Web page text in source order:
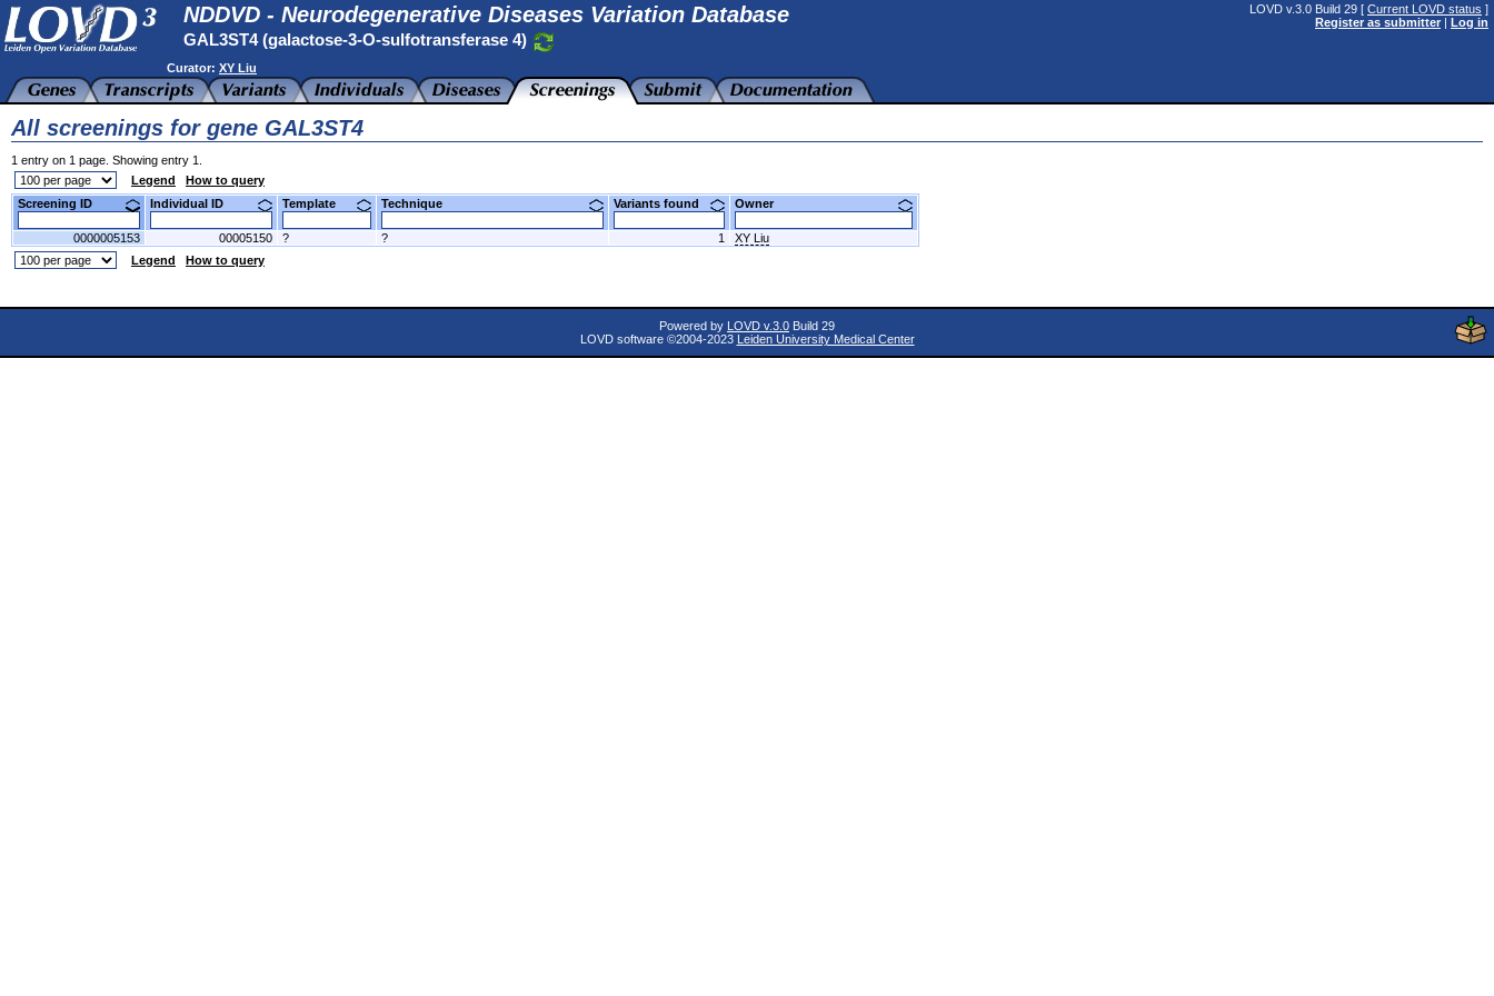
NDDVD - Neurodegenerative Diseases Variation Database
GAL3ST4 (galactose-3-O-sulfotransferase 4)
LOVD v.3.0 Build 29 [ Current LOVD status ]
Register as submitter | Log in
Curator: XY Liu
All screenings for gene GAL3ST4
1 entry on 1 page. Showing entry 1.
Legend
How to query
Screening ID
Individual ID Template Technique Variants found Owner
0000005153 00005150 ? ? 1
XY Liu
Legend
How to query
Powered by LOVD v.3.0 Build 29
LOVD software ©2004-2023 Leiden University Medical Center